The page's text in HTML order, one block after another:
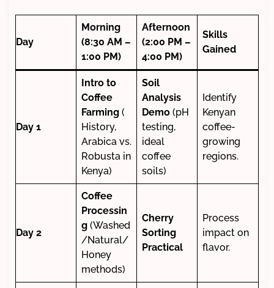
Day
Morning
(8:30 AM –
1:00 PM)
Afternoon
(2:00 PM –
4:00 PM)
Skills
Gained
Day 1
Intro to
Coffee
Farming (
History,
Arabica vs.
Robusta in
Kenya)
Soil
Analysis
Demo (pH
testing,
ideal
coffee
soils)
Identify
Kenyan
coffee-
growing
regions.
Day 2
Coffee
Processin
g (Washed
/Natural/
Honey
methods)
Cherry
Sorting
Practical
Process
impact on
flavor.